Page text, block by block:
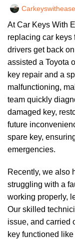
Carkeyswithease
At Car Keys With
replacing car keys
drivers get back
assisted a Toyota
key repair and a
malfunctioning,
team quickly
damaged key,
future
spare key,
emergencies.
Recently, we also
struggling with a
working properly,
Our skilled
issue, and carried
key functioned